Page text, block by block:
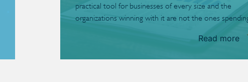
practical tool for businesses of every size and the
organizations winning with it are not the ones
Read more